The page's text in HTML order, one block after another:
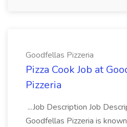
Goodfellas Pizzeria
Pizza Cook Job at
Pizzeria
...Job Description Job
Goodfellas Pizzeria is